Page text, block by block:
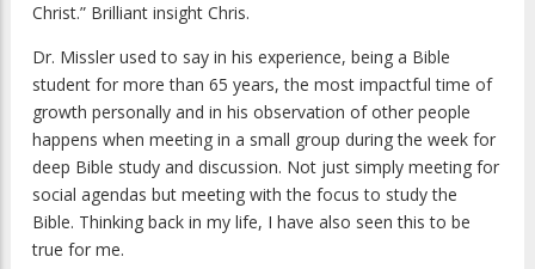
Christ.” Brilliant insight Chris.
Dr. Missler used to say in his experience, being a Bible
student for more than 65 years, the most impactful time of
growth personally and in his observation of other people
happens when meeting in a small group during the week for
deep Bible study and discussion. Not just simply meeting for
social agendas but meeting with the focus to study the
Bible. Thinking back in my life, I have also seen this to be
true for me.